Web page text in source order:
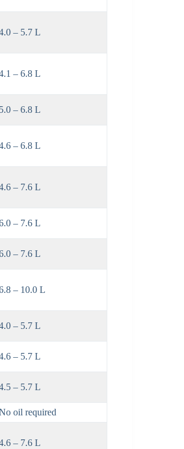
– 5.7 L
– 6.8 L
5.0 – 6.8 L
– 6.8 L
– 7.6 L
– 7.6 L
– 7.6 L
– 10.0 L
– 5.7 L
– 5.7 L
– 5.7 L
oil required
– 7.6 L